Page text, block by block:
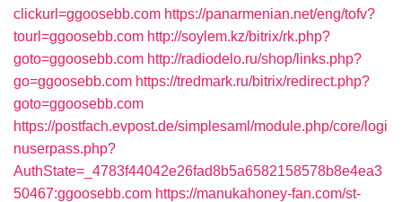
clickurl=ggoosebb.com https://panarmenian.net/eng/tofv?
tourl=ggoosebb.com http://soylem.kz/bitrix/rk.php?
goto=ggoosebb.com http://radiodelo.ru/shop/links.php?
go=ggoosebb.com https://tredmark.ru/bitrix/redirect.php?
goto=ggoosebb.com
https://postfach.evpost.de/simplesaml/module.php/core/logi
nuserpass.php?
AuthState=_4783f44042e26fad8b5a6582158578b8e4ea3
50467:ggoosebb.com https://manukahoney-fan.com/st-